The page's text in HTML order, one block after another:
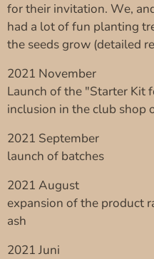
for their invitation. We,
had a lot of fun planting
the seeds grow (detailed
2021 November
Launch of the "Starter Kit
inclusion in the club shop
2021 September
launch of batches
2021 August
expansion of the product
ash
2021 Juni